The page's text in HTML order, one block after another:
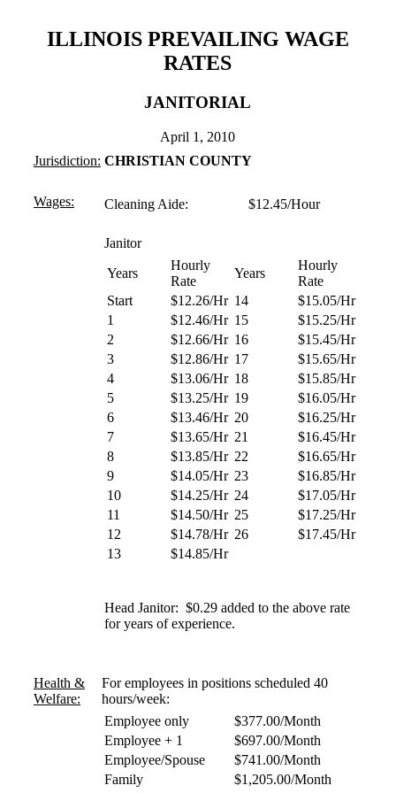
ILLINOIS PREVAILING WAGE
RATES
JANITORIAL
April 1, 2010
Jurisdiction: CHRISTIAN COUNTY
Wages: Cleaning Aide: $12.45/Hour
Janitor
Years
Hourly
Rate
Years
Hourly
Rate
Start
$12.26/Hr 14
$15.05/Hr
1
$12.46/Hr 15
$15.25/Hr
2
$12.66/Hr 16
$15.45/Hr
3
$12.86/Hr 17
$15.65/Hr
4
$13.06/Hr 18
$15.85/Hr
5
$13.25/Hr 19
$16.05/Hr
6
$13.46/Hr 20
$16.25/Hr
7
$13.65/Hr 21
$16.45/Hr
8
$13.85/Hr 22
$16.65/Hr
9
$14.05/Hr 23
$16.85/Hr
10
$14.25/Hr 24
$17.05/Hr
11
$14.50/Hr 25
$17.25/Hr
12
$14.78/Hr 26
$17.45/Hr
13
$14.85/Hr
Head Janitor: $0.29 added to the above rate
for years of experience.
Health &
Welfare:
For employees in positions scheduled 40
hours/week:
Employee only
$377.00/Month
Employee + 1
$697.00/Month
Employee/Spouse
$741.00/Month
Family
$1,205.00/Month